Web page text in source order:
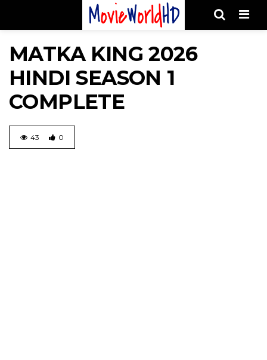
MATKA KING 2026
HINDI SEASON 1
COMPLETE
43 0